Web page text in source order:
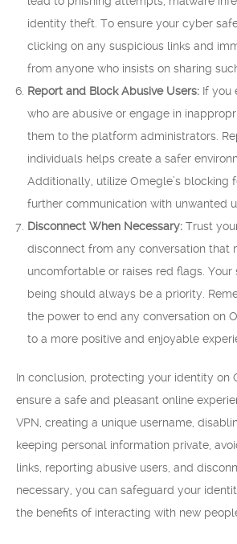
identity theft. To ensure your cyber
clicking on any suspicious links and
from anyone who insists on sharing
Report and Block Abusive Users: If you
who are abusive or engage in
them to the platform administrators.
individuals helps create a safer
Additionally, utilize Omegle’s blocking
further communication with unwanted
Disconnect When Necessary: Trust
disconnect from any conversation that
uncomfortable or raises red flags.
being should always be a priority.
the power to end any conversation on
to a more positive and enjoyable
In conclusion, protecting your identity on
ensure a safe and pleasant online
VPN, creating a unique username,
keeping personal information private,
links, reporting abusive users, and
necessary, you can safeguard your
the benefits of interacting with new